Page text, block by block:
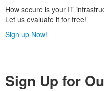
How secure is your IT
Let us evaluate it for free!
Sign up Now!
Sign Up for